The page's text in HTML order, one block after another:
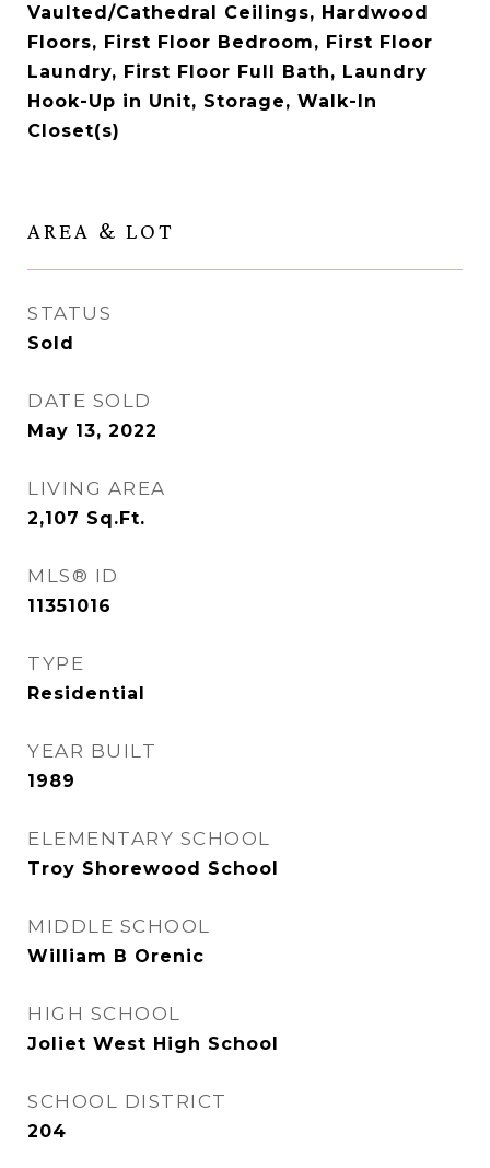
Vaulted/Cathedral Ceilings, Hardwood
Floors, First Floor Bedroom, First Floor
Laundry, First Floor Full Bath, Laundry
Hook-Up in Unit, Storage, Walk-In
Closet(s)
AREA & LOT
STATUS
Sold
DATE SOLD
May 13, 2022
LIVING AREA
2,107 Sq.Ft.
MLS® ID
11351016
TYPE
Residential
YEAR BUILT
1989
ELEMENTARY SCHOOL
Troy Shorewood School
MIDDLE SCHOOL
William B Orenic
HIGH SCHOOL
Joliet West High School
SCHOOL DISTRICT
204